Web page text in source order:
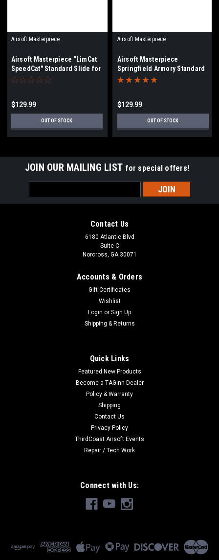
Airsoft Masterpiece
Airsoft Masterpiece "LimCat
SpeedCat" Standard Slide for
Hi-CAPA/1911 | Select Color
$129.99
OUT OF STOCK
Airsoft Masterpiece
Airsoft Masterpiece
Springfield Armory Standard
Slide for Hi-CAPA/1911 |
$129.99
OUT OF STOCK
JOIN OUR MAILING LIST for special offers!
Address
Contact Us
6180 Atlantic Blvd
Suite C
Norcross, GA 30071
Accounts & Orders
Gift Certificates
Wishlist
Login or Sign Up
Shipping & Returns
Quick Links
Featured New Products
Become a TAGinn Dealer
Policy & Warranty
Shipping
Contact Us
Privacy Policy
ThirdCoast Airsoft Events
Repair / Tech Work
Connect with Us: